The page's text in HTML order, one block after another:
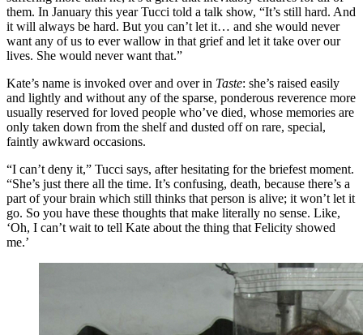
them. In January this year Tucci told a talk show, “It’s still hard. And
it will always be hard. But you can’t let it… and she would never
want any of us to ever wallow in that grief and let it take over our
lives. She would never want that.”
Kate’s name is invoked over and over in Taste: she’s raised easily
and lightly and without any of the sparse, ponderous reverence more
usually reserved for loved people who’ve died, whose memories are
only taken down from the shelf and dusted off on rare, special,
faintly awkward occasions.
“I can’t deny it,” Tucci says, after hesitating for the briefest moment.
“She’s just there all the time. It’s confusing, death, because there’s a
part of your brain which still thinks that person is alive; it won’t let it
go. So you have these thoughts that make literally no sense. Like,
‘Oh, I can’t wait to tell Kate about the thing that Felicity showed
me.’